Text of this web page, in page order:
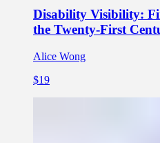
Disability Visibility:
the Twenty-First
Alice Wong
$19